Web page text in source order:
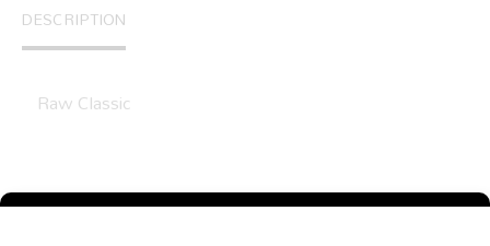
DESCRIPTION
Raw Classic